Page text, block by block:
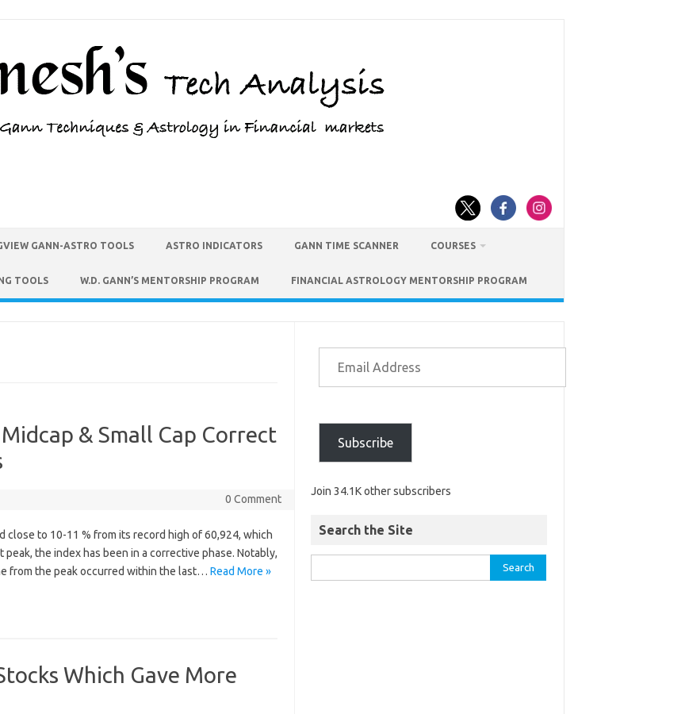
GANN-ASTRO TOOLS ASTRO INDICATORS GANN TIME SCANNER COURSES
TOOLS W.D. GANN’S MENTORSHIP PROGRAM FINANCIAL ASTROLOGY MENTORSHIP PROGRAM
& Small Cap Correct
0 Comment
close to 10-11 % from its record high of 60,924, which
the index has been in a corrective phase. Notably,
from the peak occurred within the last… Read More »
Which Gave More
Subscribe
Join 34.1K other subscribers
Search the Site